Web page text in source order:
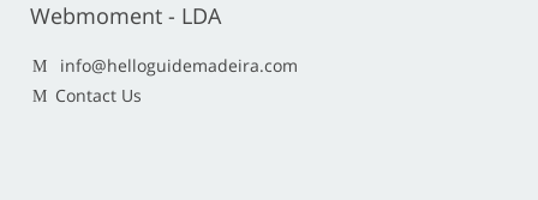
Webmoment - LDA
info@helloguidemadeira.com
Contact Us